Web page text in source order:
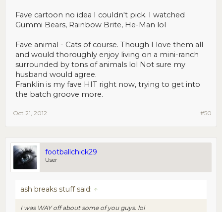
Fave cartoon no idea I couldn't pick. I watched
Gummi Bears, Rainbow Brite, He-Man lol
Fave animal - Cats of course. Though I love them all
and would thoroughly enjoy living on a mini-ranch
surrounded by tons of animals lol Not sure my
husband would agree.
Franklin is my fave HIT right now, trying to get into
the batch groove more.
#50
Oct 21, 2012
footballchick29
User
ash breaks stuff said: ↑
I was WAYoff about some of you guys. lol